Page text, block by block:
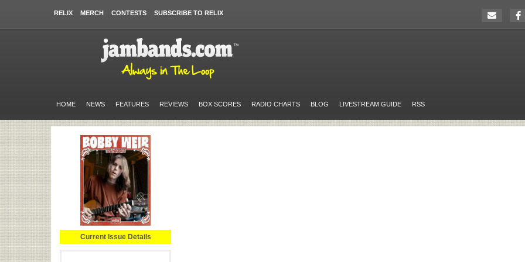
RELIX MERCH CONTESTS SUBSCRIBE TO RELIX
HOME NEWS FEATURES REVIEWS BOX SCORES RADIO CHARTS BLOG LIVESTREAM GUIDE RSS
Current Issue Details